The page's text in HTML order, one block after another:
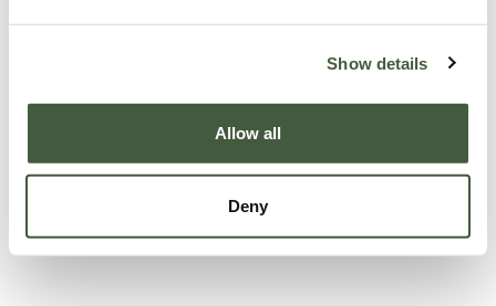
Show details
Allow all
Deny